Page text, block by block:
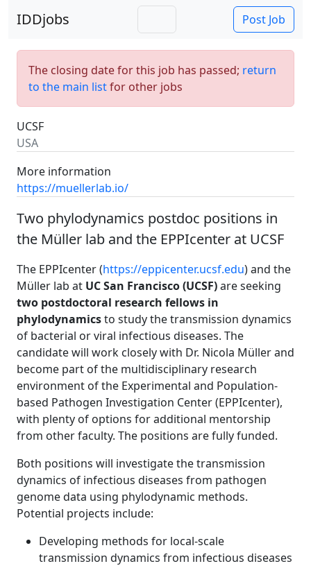
IDDjobs Post Job
The closing date for this job has passed; return
to the main listfor other jobs
UCSF
USA
More information
https://muellerlab.io/
Two phylodynamics postdoc positions in
the Müller lab and the EPPIcenter at UCSF
The EPPIcenter (https://eppicenter.ucsf.edu) and the
Müller lab at UC San Francisco (UCSF)are seeking
two postdoctoral research fellows in
phylodynamicsto study the transmission dynamics
of bacterial or viral infectious diseases. The
candidate will work closely with Dr. Nicola Müller and
become part of the multidisciplinary research
environment of the Experimental and Population-
based Pathogen Investigation Center (EPPIcenter),
with plenty of options for additional mentorship
from other faculty. The positions are fully funded.
Both positions will investigate the transmission
dynamics of infectious diseases from pathogen
genome data using phylodynamic methods.
Potential projects include:
Developing methods for local-scale
transmission dynamics from infectious diseases